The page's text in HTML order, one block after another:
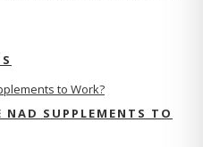
SUPPLEMENTS TO